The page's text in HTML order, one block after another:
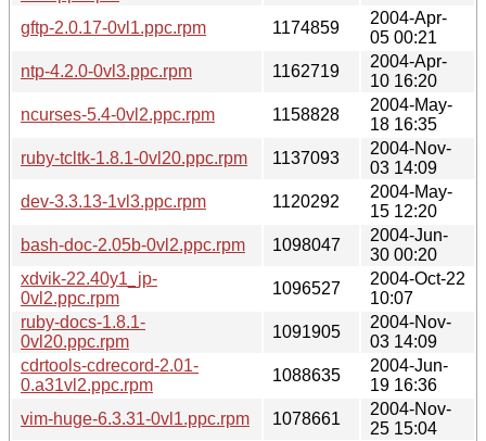
gftp-2.0.17-0vl1.ppc.rpm
1174859
2004-Apr-
05 00:21
ntp-4.2.0-0vl3.ppc.rpm
1162719
2004-Apr-
10 16:20
ncurses-5.4-0vl2.ppc.rpm
1158828
2004-May-
18 16:35
ruby-tcltk-1.8.1-0vl20.ppc.rpm
1137093
2004-Nov-
03 14:09
dev-3.3.13-1vl3.ppc.rpm
1120292
2004-May-
15 12:20
bash-doc-2.05b-0vl2.ppc.rpm
1098047
2004-Jun-
30 00:20
xdvik-22.40y1_jp-
0vl2.ppc.rpm
1096527
2004-Oct-22
10:07
ruby-docs-1.8.1-
0vl20.ppc.rpm
1091905
2004-Nov-
03 14:09
cdrtools-cdrecord-2.01-
0.a31vl2.ppc.rpm
1088635
2004-Jun-
19 16:36
vim-huge-6.3.31-0vl1.ppc.rpm
1078661
2004-Nov-
25 15:04